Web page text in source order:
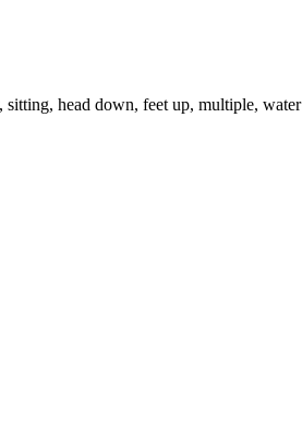
head down, feet up, multiple, water